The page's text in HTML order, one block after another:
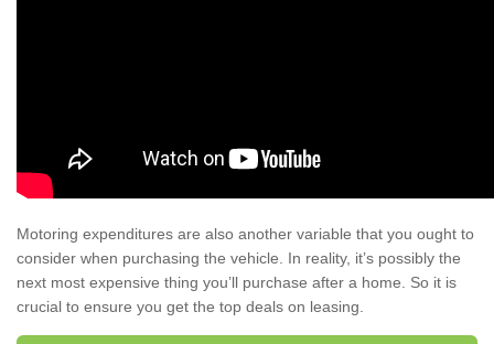
Motoring expenditures are also another variable that you ought to
consider when purchasing the vehicle. In reality, it’s possibly the
next most expensive thing you’ll purchase after a home. So it is
crucial to ensure you get the top deals on leasing.